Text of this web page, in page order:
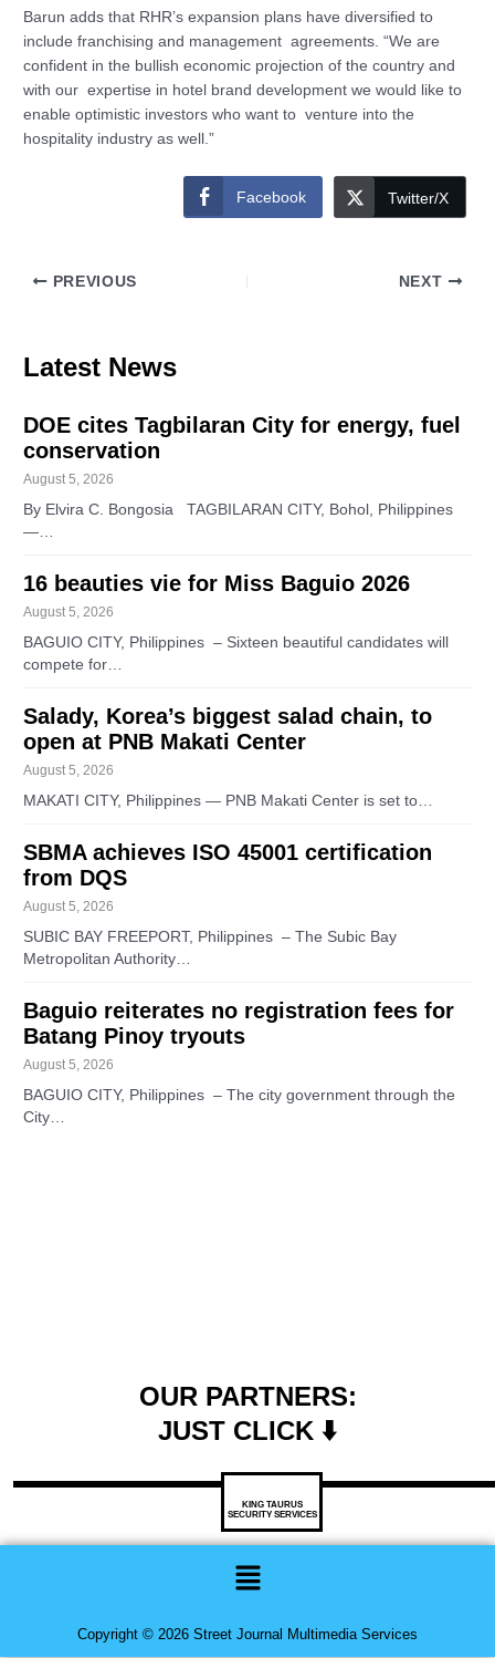
Barun adds that RHR’s expansion plans have diversified to
include franchising and management agreements. “We are
confident in the bullish economic projection of the country and
with our expertise in hotel brand development we would like to
enable optimistic investors who want to venture into the
hospitality industry as well.”
Facebook Twitter/X
PREVIOUS NEXT
Latest News
DOE cites Tagbilaran City for energy, fuel
conservation
August 5, 2026
By Elvira C. Bongosia TAGBILARAN CITY, Bohol, Philippines
—…
16 beauties vie for Miss Baguio 2026
August 5, 2026
BAGUIO CITY, Philippines – Sixteen beautiful candidates will
compete for…
Salady, Korea’s biggest salad chain, to
open at PNB Makati Center
August 5, 2026
MAKATI CITY, Philippines — PNB Makati Center is set to…
SBMA achieves ISO 45001 certification
from DQS
August 5, 2026
SUBIC BAY FREEPORT, Philippines – The Subic Bay
Metropolitan Authority…
Baguio reiterates no registration fees for
Batang Pinoy tryouts
August 5, 2026
BAGUIO CITY, Philippines – The city government through the
City…
OUR PARTNERS:
JUST CLICK ⬇️
KING TAURUS
SECURITY SERVICES
Menu
Copyright © 2026 Street Journal Multimedia Services